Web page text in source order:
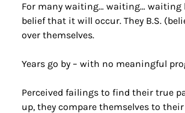
For many waiting… waiting… waiting
belief that it will occur. They B.S.
over themselves.
Years go by – with no meaningful
Perceived failings to find their true
up, they compare themselves to